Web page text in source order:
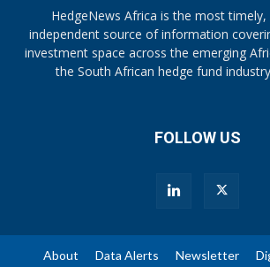
HedgeNews Africa is the most timely,
independent source of information
investment space across the emerging
the South African hedge fund
FOLLOW US
About Data Alerts Newsletter